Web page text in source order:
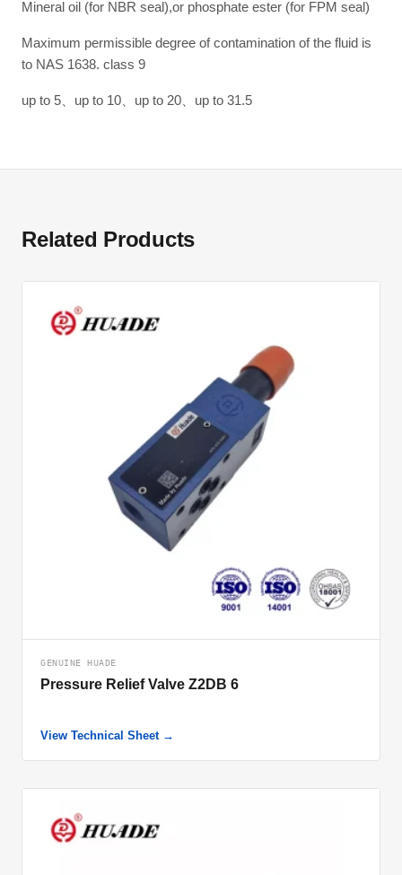
Mineral oil (for NBR seal),or phosphate ester (for FPM seal)
Maximum permissible degree of contamination of the fluid is
to NAS 1638. class 9
up to 5、up to 10、up to 20、up to 31.5
Related Products
GENUINE HUADE
Pressure Relief Valve Z2DB 6
View Technical Sheet →